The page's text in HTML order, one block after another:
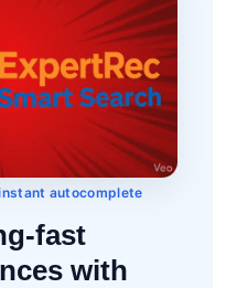
autocomplete
fast
with